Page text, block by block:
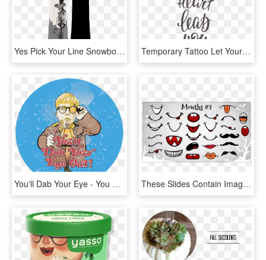
Yes Pick Your Line Snowboard - Yes Pick Your Line 2019, HD Png Download Temporary Tattoo Let Your Heart Lead You - Sing Your Heart Out Quote, HD Png Download
You'll Dab Your Eye - You Ll Dab Your Eye Out, HD Png Download These Slides Contain Images That You Can Copy And Paste - Pumpkin Mouth Clip Art, HD Png Download